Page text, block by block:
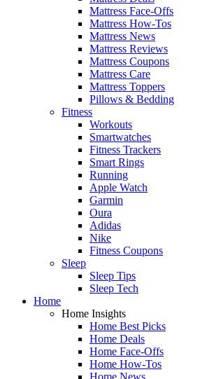
Mattress Face-Offs
Mattress How-Tos
Mattress News
Mattress Reviews
Mattress Coupons
Mattress Care
Mattress Toppers
Pillows & Bedding
Fitness
Workouts
Smartwatches
Fitness Trackers
Smart Rings
Running
Apple Watch
Garmin
Oura
Adidas
Nike
Fitness Coupons
Sleep
Sleep Tips
Sleep Tech
Home
Home Insights
Home Best Picks
Home Deals
Home Face-Offs
Home How-Tos
Home News